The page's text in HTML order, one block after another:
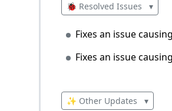
🐞 Resolved Issues ▾
Fixes an issue
Fixes an issue
✨ Other Updates ▾